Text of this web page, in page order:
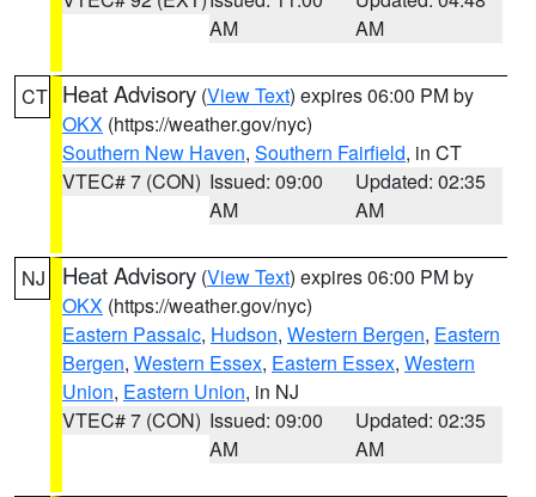
AM
AM
CT Heat Advisory (View Text) expires 06:00 PM by
OKX (https://weather.gov/nyc)
Southern New Haven, Southern Fairfield, in CT
VTEC# 7 (CON) Issued: 09:00
AM
Updated: 02:35
AM
NJ Heat Advisory (View Text) expires 06:00 PM by
OKX (https://weather.gov/nyc)
Eastern Passaic, Hudson, Western Bergen, Eastern
Bergen, Western Essex, Eastern Essex, Western
Union, Eastern Union, in NJ
VTEC# 7 (CON) Issued: 09:00
AM
Updated: 02:35
AM